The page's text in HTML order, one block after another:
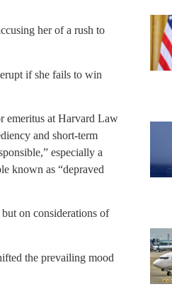
her of a rush to
if she fails to win
emeritus at Harvard Law
and short-term
especially a
known as “depraved
on considerations of
the prevailing mood